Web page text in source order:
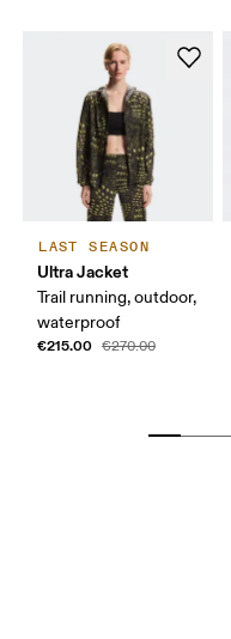
LAST SEASON
Ultra Jacket
Trail running, outdoor,
waterproof
€215.00 €270.00